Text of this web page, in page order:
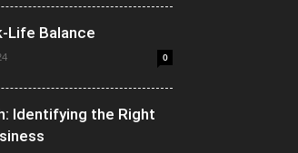
Life Balance
0
Identifying the Right